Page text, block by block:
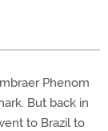
Phenom
But back in
to Brazil to